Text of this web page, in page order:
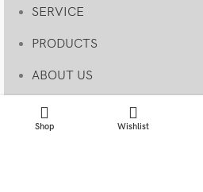
SERVICE
PRODUCTS
ABOUT US
BLOG & NEWS
Shop Wishlist